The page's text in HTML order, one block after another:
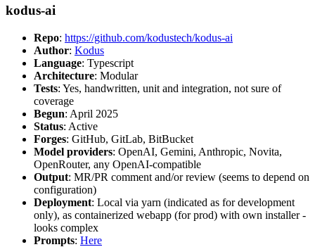
kodus-ai
Repo: https://github.com/kodustech/kodus-ai
Author: Kodus
Language: Typescript
Architecture: Modular
Tests: Yes, handwritten, unit and integration, not sure of
coverage
Begun: April 2025
Status: Active
Forges: GitHub, GitLab, BitBucket
Model providers: OpenAI, Gemini, Anthropic, Novita,
OpenRouter, any OpenAI-compatible
Output: MR/PR comment and/or review (seems to depend on
configuration)
Deployment: Local via yarn (indicated as for development
only), as containerized webapp (for prod) with own installer -
looks complex
Prompts: Here